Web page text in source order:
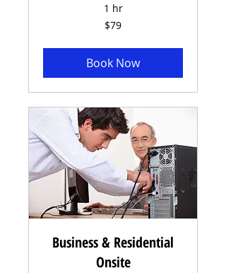
1 hr
$79
Book Now
Business & Residential
Onsite